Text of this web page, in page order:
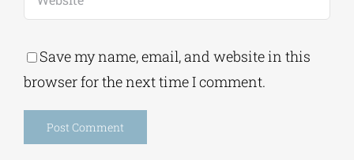
Save my name, email, and website in this
browser for the next time I comment.